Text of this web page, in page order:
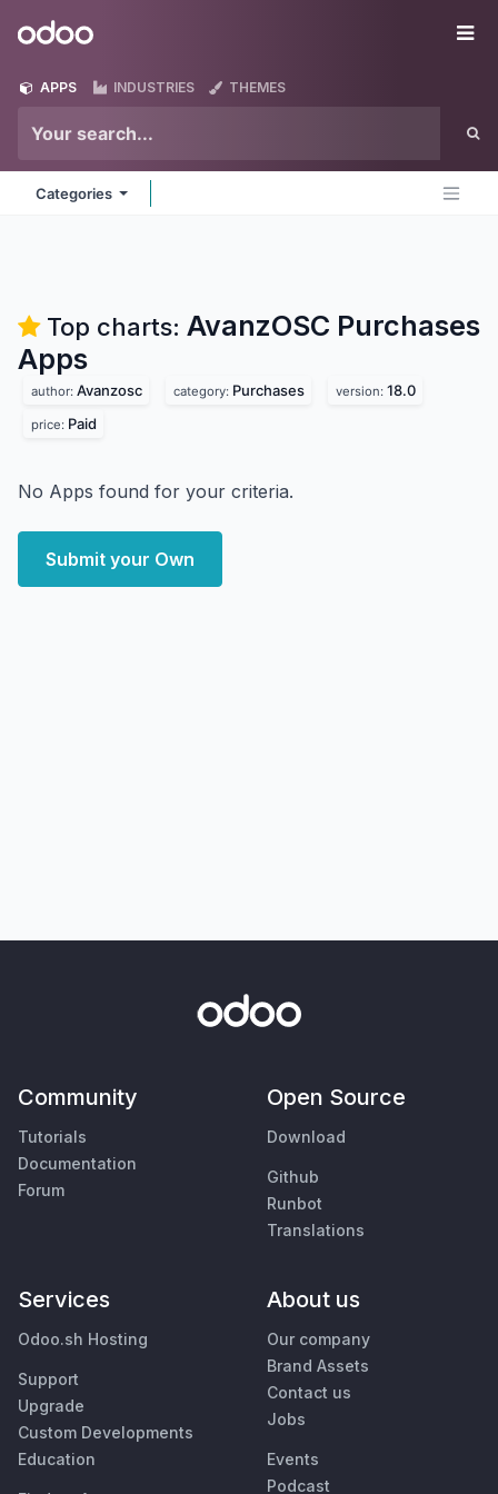
Odoo
APPS INDUSTRIES THEMES
Categories
Top charts: AvanzOSC Purchases
Apps
author: Avanzosc category: Purchases version: 18.0
price: Paid
No Apps found for your criteria.
Submit your Own
Community
Tutorials
Documentation
Forum
Open Source
Download
Github
Runbot
Translations
Services
Odoo.sh Hosting
Support
Upgrade
Custom Developments
Education
About us
Our company
Brand Assets
Contact us
Jobs
Events
Podcast